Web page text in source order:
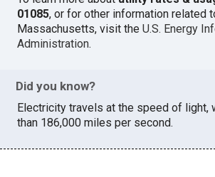
01085, or for other information related
Massachusetts, visit theU.S. Energy
Administration.
Did you know?
Electricity travels at the speed of light,
than 186,000 miles per second.